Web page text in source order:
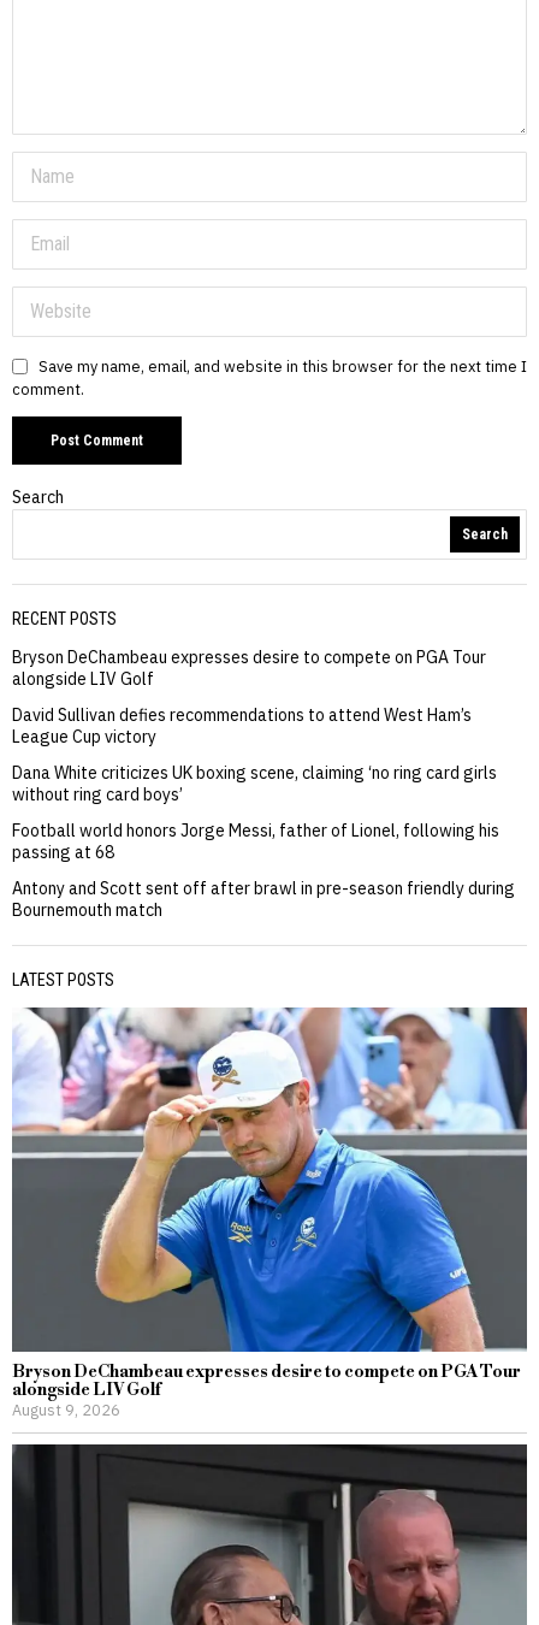
Save my name, email, and website in this browser for the next time I
comment.
Search
Search
RECENT POSTS
Bryson DeChambeau expresses desire to compete on PGA Tour
alongside LIV Golf
David Sullivan defies recommendations to attend West Ham’s
League Cup victory
Dana White criticizes UK boxing scene, claiming ‘no ring card girls
without ring card boys’
Football world honors Jorge Messi, father of Lionel, following his
passing at 68
Antony and Scott sent off after brawl in pre-season friendly during
Bournemouth match
LATEST POSTS
Bryson DeChambeau expresses desire to compete on PGA Tour
alongside LIV Golf
August 9, 2026